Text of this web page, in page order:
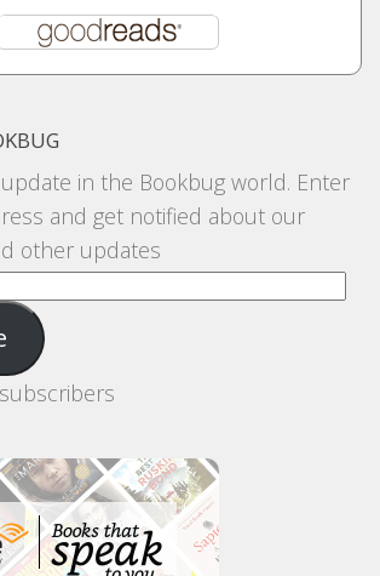
in the Bookbug world. Enter
and get notified about our
other updates